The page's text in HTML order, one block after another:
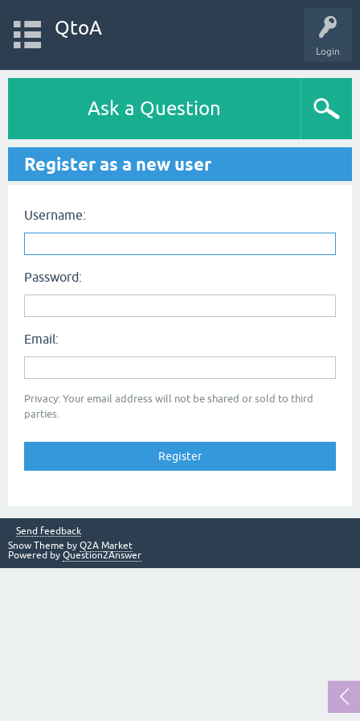
Login
QtoA
Ask a Question
Register as a new user
Username:
Password:
Email:
Privacy: Your email address will not be shared or sold to third
parties.
Send feedback
Snow Theme by Q2A Market
Powered by Question2Answer